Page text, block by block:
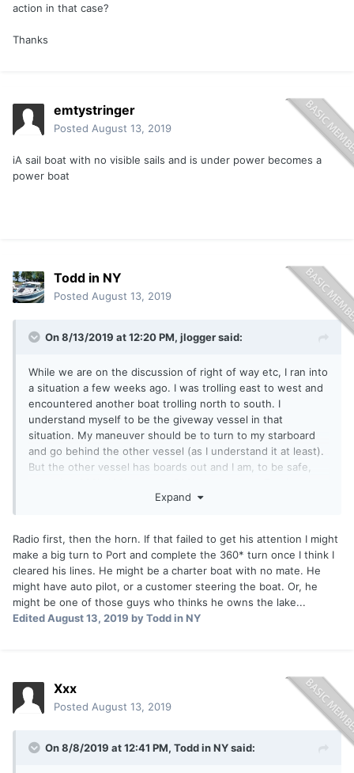
action in that case?
Thanks
emtystringer
Posted August 13, 2019
iA sail boat with no visible sails and is under power becomes a
power boat
Todd in NY
Posted August 13, 2019
On 8/13/2019 at 12:20 PM, jloggersaid:
While we are on the discussion of right of way etc, I ran into
a situation a few weeks ago. I was trolling east to west and
encountered another boat trolling north to south. I
understand myself to be the giveway vessel in that
situation. My maneuver should be to turn to my starboard
and go behind the other vessel (as I understand it at least).
But the other vessel has boards out and I am, to be safe,
behind him may cause a mess. I ended up trying to speed
side causing both of us to head southwest for what
seemed like forever. I should have jumped on the radio
but didn't. What does everyone else understand to be the
correct action in that case?
Thanks
Expand
Radio first, then the horn. If that failed to get his attention I might
make a big turn to Port and complete the 360* turn once I think I
cleared his lines. He might be a charter boat with no mate. He
might have auto pilot, or a customer steering the boat. Or, he
might be one of those guys who thinks he owns the lake...
EditedAugust 13, 2019 by Todd in NY
Xxx
Posted August 13, 2019
On 8/8/2019 at 12:41 PM, Todd in NYsaid: